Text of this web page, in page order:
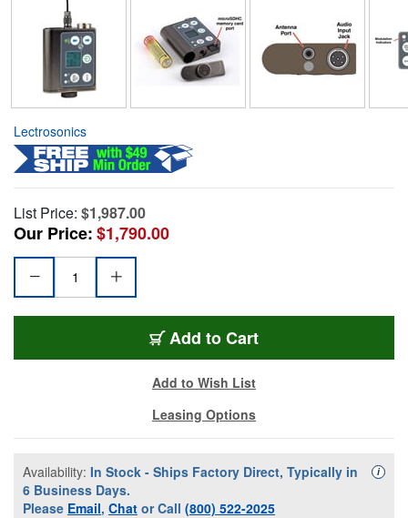
Lectrosonics
List Price: $1,987.00
Our Price:$1,790.00
Add to Cart
Add to Wish List
Leasing Options
Availability: In Stock - Ships Factory Direct, Typically in
6 Business Days.
Please Email, Chat or Call (800) 522-2025
i